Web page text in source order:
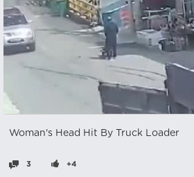
Woman's Head Hit By Truck Loader
3 +4